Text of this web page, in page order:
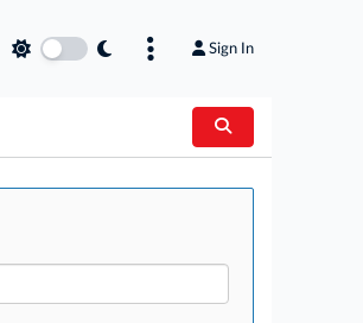
Sign In